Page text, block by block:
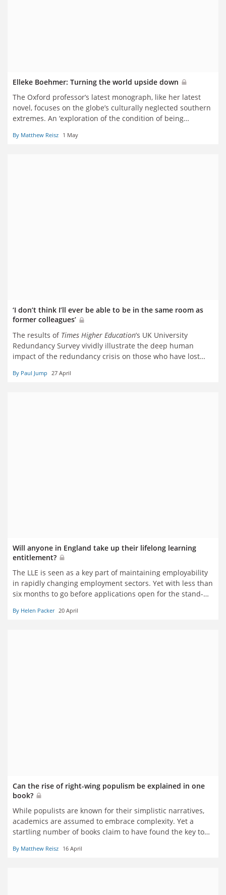
Elleke Boehmer: Turning the world upside down
The Oxford professor’s latest monograph, like her latest
novel, focuses on the globe’s culturally neglected southern
extremes. An ‘exploration of the condition of being
literary career with its own two very different poles.
By Matthew Reisz 1 May
‘I don’t think I’ll ever be able to be in the same room as
former colleagues’
The results of Times Higher Education’s UK University
Redundancy Survey vividly illustrate the deep human
impact of the redundancy crisis on those who have lost
want to remain in a sector widely described as ‘toxic’. Paul
By Paul Jump 27 April
Will anyone in England take up their lifelong learning
entitlement?
The LLE is seen as a key part of maintaining employability
in rapidly changing employment sectors. Yet with less than
six months to go before applications open for the stand-
learners and providers alike appears lukewarm at best.
By Helen Packer 20 April
Can the rise of right-wing populism be explained in one
book?
While populists are known for their simplistic narratives,
academics are assumed to embrace complexity. Yet a
startling number of books claim to have found the key to
study. In the week that Viktor Orbán’s fall has fuelled
By Matthew Reisz 16 April